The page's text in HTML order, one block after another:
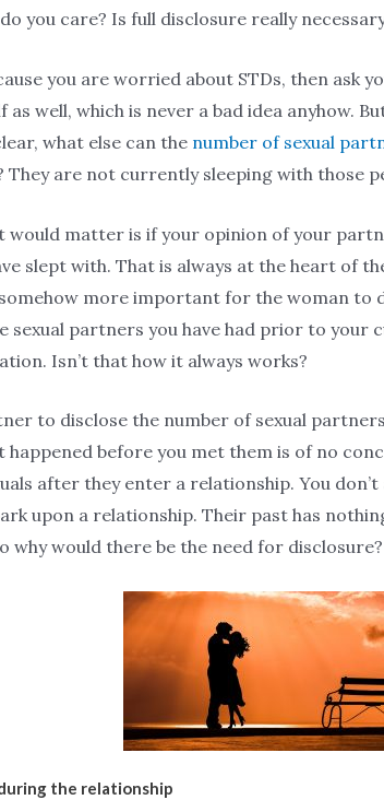
you care? Is full disclosure really
you are worried about STDs, then ask
well, which is never a bad idea anyhow.
what else can the number of sexual
They are not currently sleeping with those
would matter is if your opinion of your
slept with. That is always at the heart of
somehow more important for the woman to
sexual partners you have had prior to
Isn’t that how it always works?
to disclose the number of sexual
happened before you met them is of no
after they enter a relationship. You
upon a relationship. Their past has
why would there be the need for disclosure?
the relationship